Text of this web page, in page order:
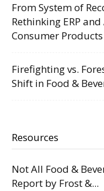
From System of
Rethinking ERP
Consumer
Firefighting vs.
Shift in Food &
Resources
Not All Food &
Report by Frost &...